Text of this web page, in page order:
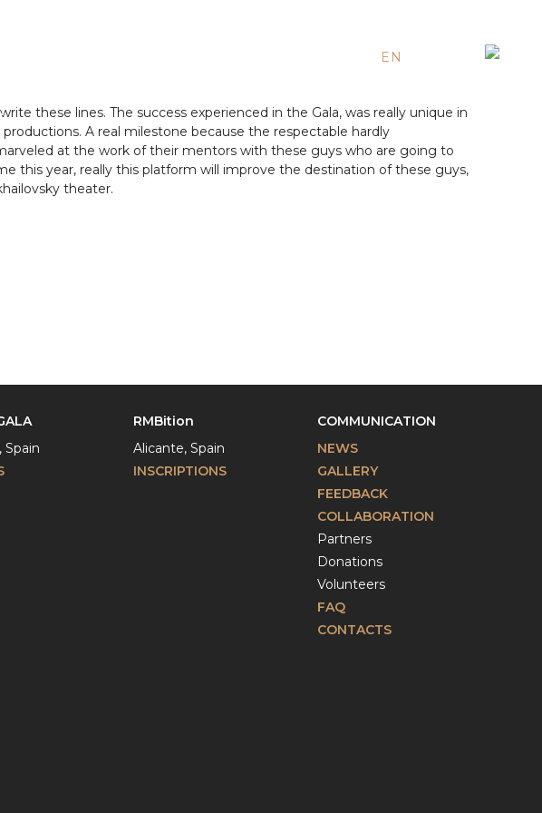
EN
these lines. The success experienced in the Gala, was really unique in
A real milestone because the respectable hardly
at the work of their mentors with these guys who are going to
this year, really this platform will improve the destination of these guys,
theater.
Spain
RMBition
Alicante, Spain
INSCRIPTIONS
COMMUNICATION
NEWS
GALLERY
FEEDBACK
COLLABORATION
Partners
Donations
Volunteers
FAQ
CONTACTS